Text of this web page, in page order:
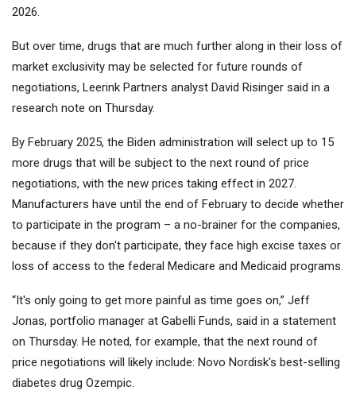
2026.
But over time, drugs that are much further along in their loss of
market exclusivity may be selected for future rounds of
negotiations, Leerink Partners analyst David Risinger said in a
research note on Thursday.
By February 2025, the Biden administration will select up to 15
more drugs that will be subject to the next round of price
negotiations, with the new prices taking effect in 2027.
Manufacturers have until the end of February to decide whether
to participate in the program – a no-brainer for the companies,
because if they don't participate, they face high excise taxes or
loss of access to the federal Medicare and Medicaid programs.
“It's only going to get more painful as time goes on,” Jeff
Jonas, portfolio manager at Gabelli Funds, said in a statement
on Thursday. He noted, for example, that the next round of
price negotiations will likely include: Novo Nordisk's best-selling
diabetes drug Ozempic.